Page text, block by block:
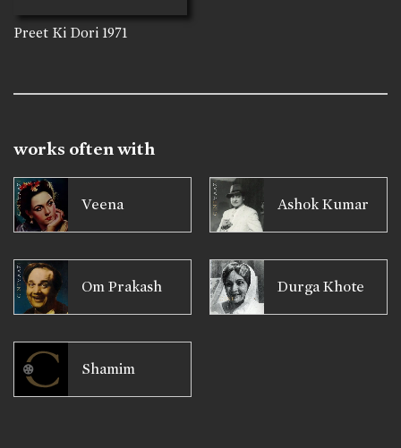
Preet Ki Dori 1971
works often with
Veena Ashok Kumar
Om Prakash Durga Khote
Shamim